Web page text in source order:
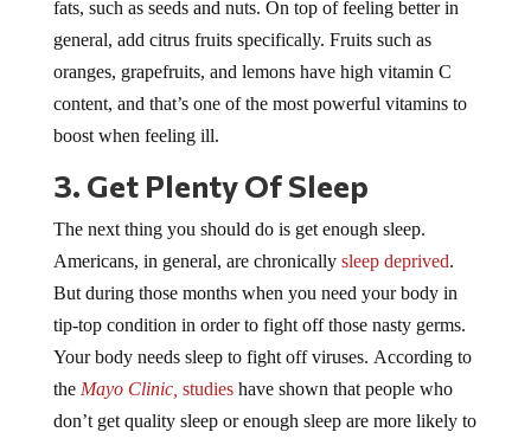
general, add citrus fruits specifically. Fruits such as
oranges, grapefruits, and lemons have high vitamin C
content, and that’s one of the most powerful vitamins to
boost when feeling ill.
3. Get Plenty Of Sleep
The next thing you should do is get enough sleep.
Americans, in general, are chronicallysleep deprived
But during those months when you need your body in
tip-top condition in order to fight off those nasty germs.
Your body needs sleep to fight off viruses. According to
theMayo Clinic,studieshave shown that people who
don’t get quality sleep or enough sleep are more likely to
get sick after being exposed to a virus, such as a